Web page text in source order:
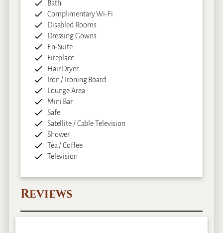
Bath
Complimentary Wi-Fi
Disabled Rooms
Dressing Gowns
En-Suite
Fireplace
Hair Dryer
Iron / Ironing Board
Lounge Area
Mini Bar
Safe
Satellite / Cable Television
Shower
Tea / Coffee
Television
Reviews